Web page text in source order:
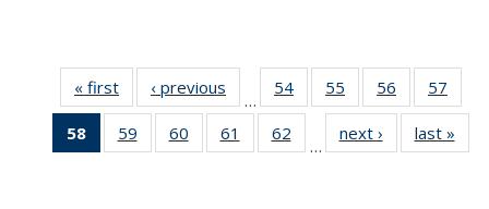
« first News‹ previous
…
54
135
55
135
News
56
135
News
57
135
58
of 135
News
59
135
60
135
61
135
62
135
…
next › Newslast »